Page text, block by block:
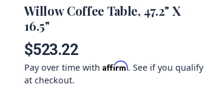
Willow Coffee Table, 47.2" X
16.5"
$523.22
Pay over time withAffirm. See if you qualify
at checkout.